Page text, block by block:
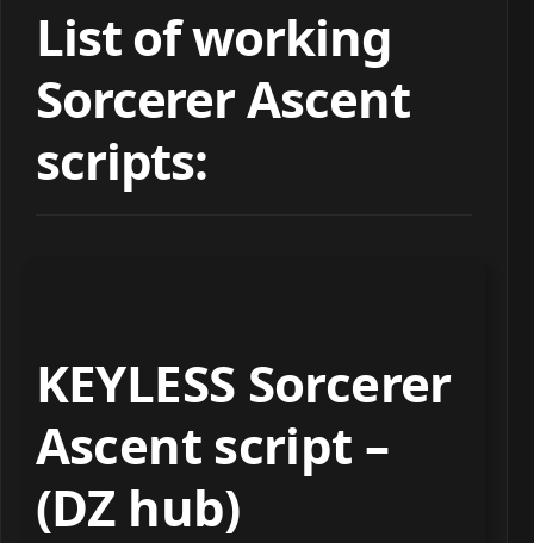
List of working
Sorcerer Ascent
scripts:
KEYLESS Sorcerer
Ascent script –
(DZ hub)